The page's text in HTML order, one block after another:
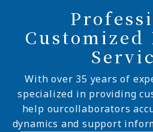
Customized
With over 35 years of
specialized in providing
help ourcollaborators
dynamics and support